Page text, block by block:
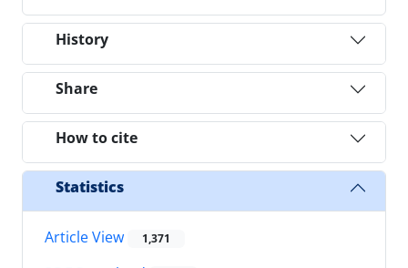
History
Share
How to cite
Statistics
Article View 1,371